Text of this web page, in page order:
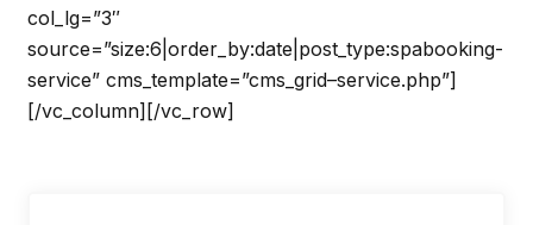
col_lg=”3″
source=”size:6|order_by:date|post_type:spabooking-
service” cms_template=”cms_grid–service.php”]
[/vc_column][/vc_row]